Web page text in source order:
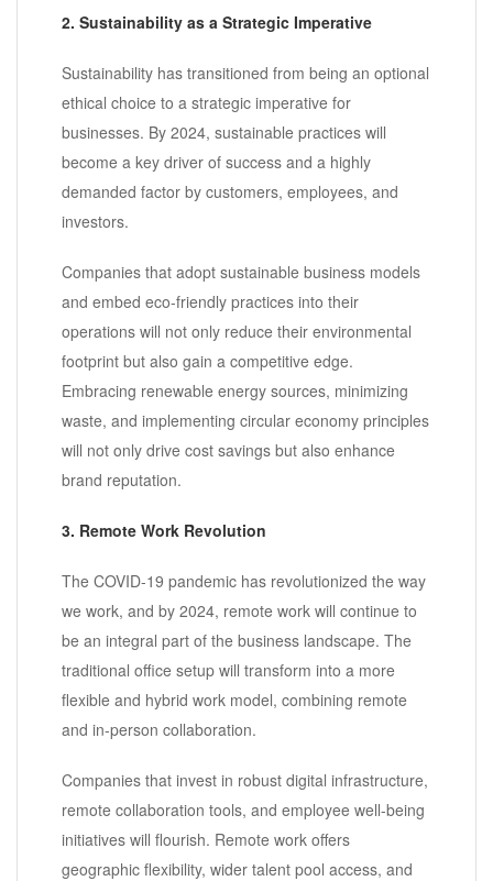
2. Sustainability as a Strategic Imperative
Sustainability has transitioned from being an optional
ethical choice to a strategic imperative for
businesses. By 2024, sustainable practices will
become a key driver of success and a highly
demanded factor by customers, employees, and
investors.
Companies that adopt sustainable business models
and embed eco-friendly practices into their
operations will not only reduce their environmental
footprint but also gain a competitive edge.
Embracing renewable energy sources, minimizing
waste, and implementing circular economy principles
will not only drive cost savings but also enhance
brand reputation.
3. Remote Work Revolution
The COVID-19 pandemic has revolutionized the way
we work, and by 2024, remote work will continue to
be an integral part of the business landscape. The
traditional office setup will transform into a more
flexible and hybrid work model, combining remote
and in-person collaboration.
Companies that invest in robust digital infrastructure,
remote collaboration tools, and employee well-being
initiatives will flourish. Remote work offers
geographic flexibility, wider talent pool access, and